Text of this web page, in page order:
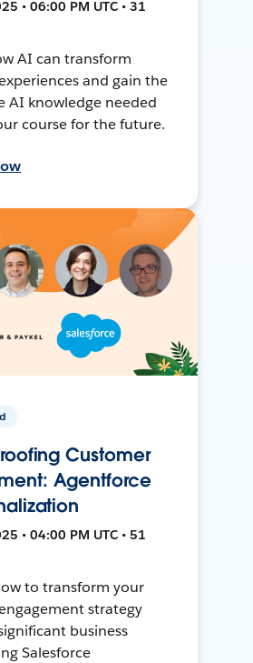
• 06:00 PM UTC • 31
AI can transform
and gain the
AI knowledge needed
course for the future.
Customer
Agentforce
• 04:00 PM UTC • 51
to transform your
strategy
business
Salesforce